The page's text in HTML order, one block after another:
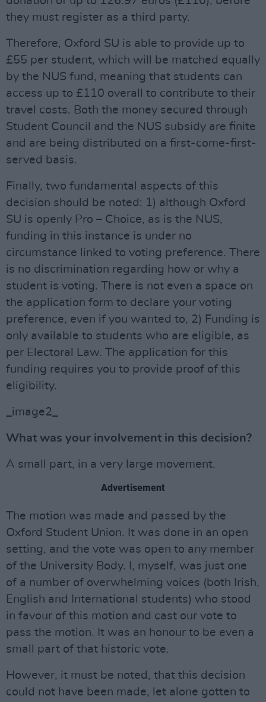
they must register as a third party.
Therefore, Oxford SU is able to provide up to
£55 per student, which will be matched equally
by the NUS fund, meaning that students can
access up to £110 overall to contribute to their
travel costs. Both the money secured through
Student Council and the NUS subsidy are finite
and are being distributed on a first-come-first-
served basis.
Finally, two fundamental aspects of this
decision should be noted: 1) although Oxford
SU is openly Pro – Choice, as is the NUS,
funding in this instance is under no
circumstance linked to voting preference. There
is no discrimination regarding how or why a
student is voting. There is not even a space on
the application form to declare your voting
preference, even if you wanted to, 2) Funding is
only available to students who are eligible, as
per Electoral Law. The application for this
funding requires you to provide proof of this
eligibility.
_image2_
What was your involvement in this decision?
A small part, in a very large movement.
Advertisement
The motion was made and passed by the
Oxford Student Union. It was done in an open
setting, and the vote was open to any member
of the University Body. I, myself, was just one
of a number of overwhelming voices (both Irish,
English and International students) who stood
in favour of this motion and cast our vote to
pass the motion. It was an honour to be even a
small part of that historic vote.
However, it must be noted, that this decision
could not have been made, let alone gotten to